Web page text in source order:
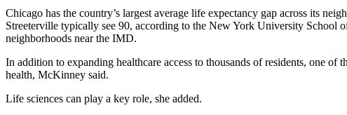
Chicago has the country’s largest average life expectancy gap across its
Streeterville typically see 90, according to the New York University School
neighborhoods near the IMD.
In addition to expanding healthcare access to thousands of residents, one
health, McKinney said.
Life sciences can play a key role, she added.